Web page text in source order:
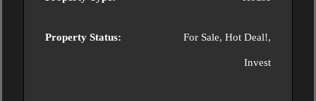
Property Status: For Sale, Hot Deal!,
Invest